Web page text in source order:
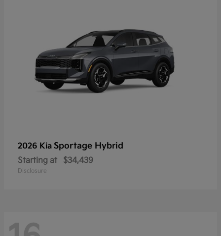
2026 Kia Sportage Hybrid
Starting at $34,439
Disclosure